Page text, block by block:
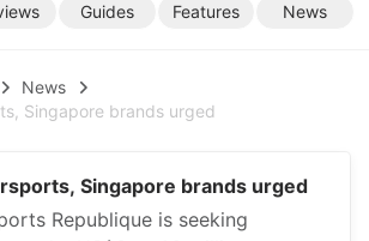
Guides Features News
News
Singapore brands urged
Singapore brands urged
Republique is seeking